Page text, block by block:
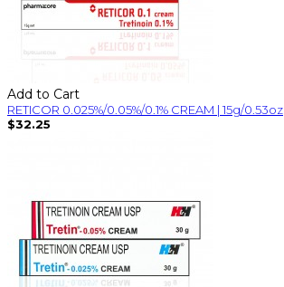
Add to Cart
RETICOR 0.025%/0.05%/0.1% CREAM | 15g/0.53oz
$32.25